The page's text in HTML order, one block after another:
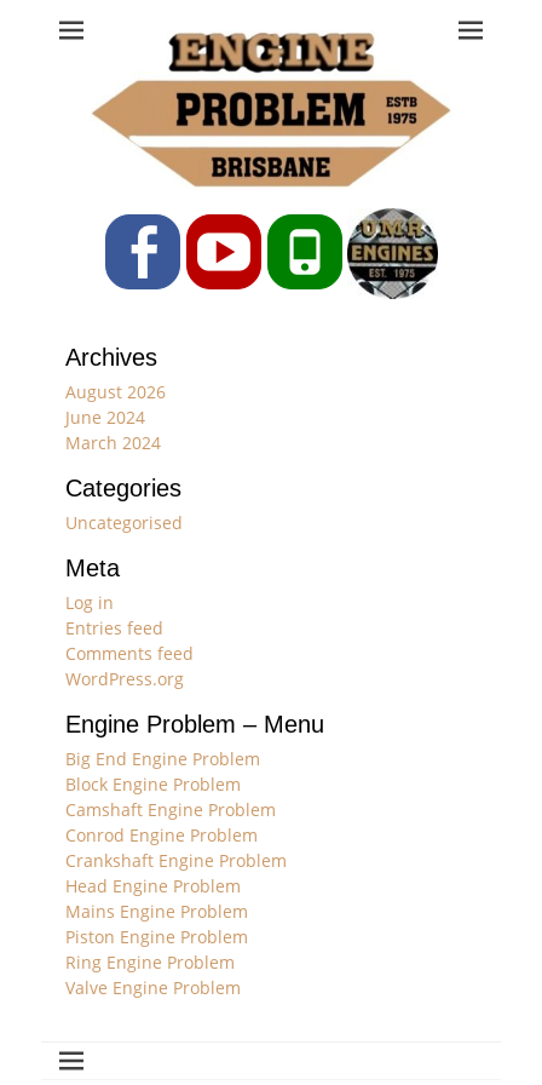
Engine Problem
Ph: 07 3208 0017
FacebookYouTubePhone
Archives
August 2026
June 2024
March 2024
Categories
Uncategorised
Meta
Log in
Entries feed
Comments feed
WordPress.org
Engine Problem – Menu
Big End Engine Problem
Block Engine Problem
Camshaft Engine Problem
Conrod Engine Problem
Crankshaft Engine Problem
Head Engine Problem
Mains Engine Problem
Piston Engine Problem
Ring Engine Problem
Valve Engine Problem